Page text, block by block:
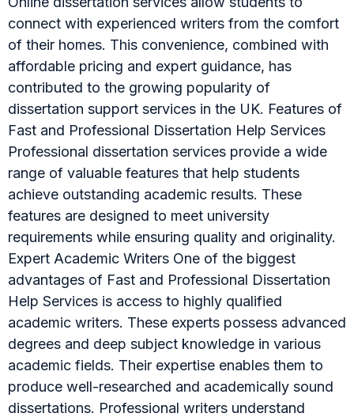
connect with experienced writers from the comfort
of their homes. This convenience, combined with
affordable pricing and expert guidance, has
contributed to the growing popularity of
dissertation support services in the UK. Features of
Fast and Professional Dissertation Help Services
Professional dissertation services provide a wide
range of valuable features that help students
achieve outstanding academic results. These
features are designed to meet university
requirements while ensuring quality and originality.
Expert Academic Writers One of the biggest
advantages of Fast and Professional Dissertation
Help Services is access to highly qualified
academic writers. These experts possess advanced
degrees and deep subject knowledge in various
academic fields. Their expertise enables them to
produce well-researched and academically sound
dissertations. Professional writers understand